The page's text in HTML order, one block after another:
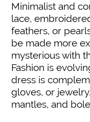
Minimalist and
lace,
feathers, or
be made more
mysterious with
Fashion is
dress is
gloves, or
mantles, and